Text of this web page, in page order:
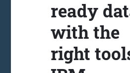
ready
with the
right